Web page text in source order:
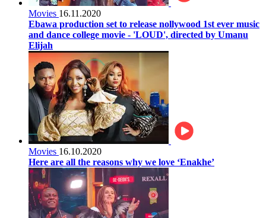
Movies 16.11.2020
Ebawa production set to release nollywood 1st ever music
and dance college movie - 'LOUD', directed by Umanu
Elijah
Movies 16.10.2020
Here are all the reasons why we love ‘Enakhe’